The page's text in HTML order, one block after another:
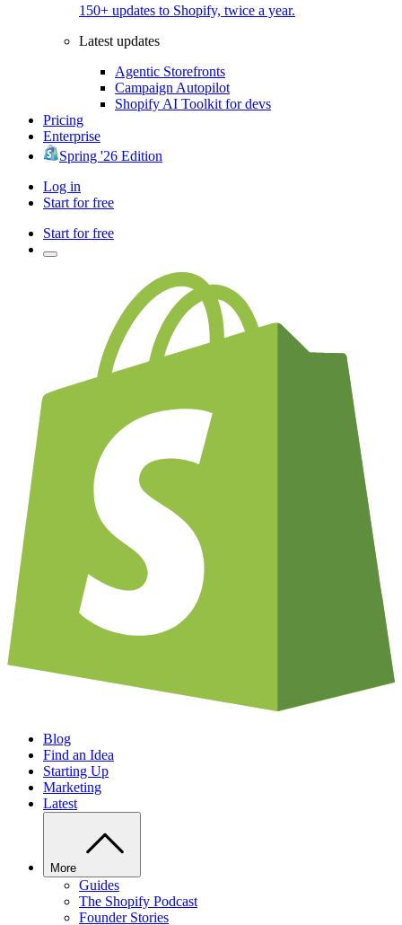
150+ updates to Shopify, twice a year.
Latest updates
Agentic Storefronts
Campaign Autopilot
Shopify AI Toolkit for devs
Pricing
Enterprise
Spring '26 Edition
Log in
Start for free
Start for free
Blog
Find an Idea
Starting Up
Marketing
Latest
More
Guides
The Shopify Podcast
Founder Stories